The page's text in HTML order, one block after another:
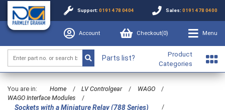
Support: 0191 478 0404 Sales: 0191 478 0400
Account Checkout(0) Menu
Parts list?
Product
Categories
You are in: Home / LV Controlgear / WAGO
/
WAGO Interface Modules
/
Sockets with a Miniature Relay (788 Series)
/